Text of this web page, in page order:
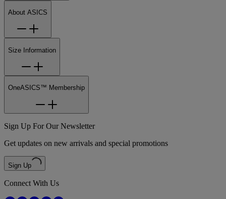
About ASICS
Size Information
OneASICS™ Membership
Sign Up For Our Newsletter
Get updates on new arrivals and special promotions
Sign Up
Connect With Us